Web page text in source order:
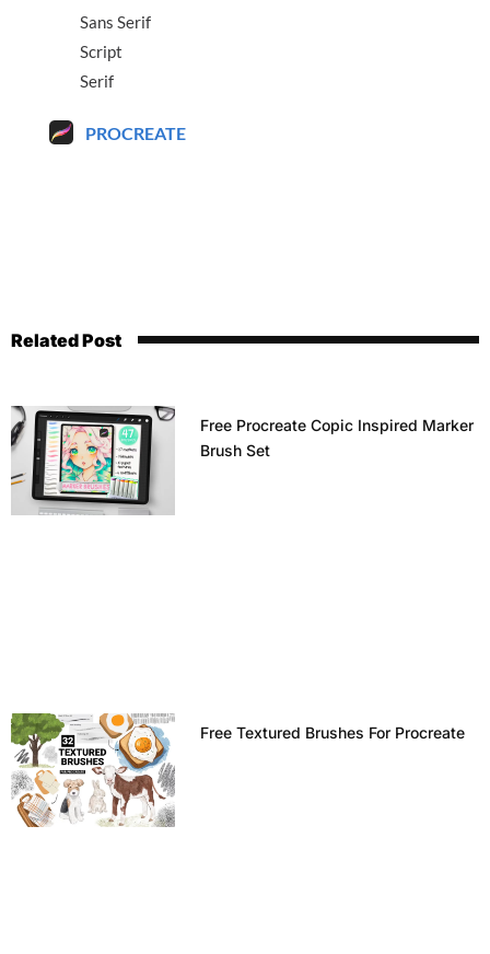
Sans Serif
Script
Serif
PROCREATE
Related Post
Free Procreate Copic Inspired Marker
Brush Set
Free Textured Brushes For Procreate